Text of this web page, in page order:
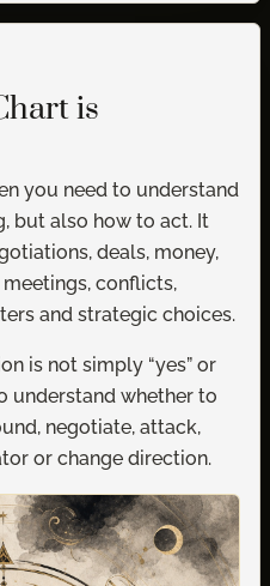
is
you need to understand
but also how to act. It
deals, money,
conflicts,
and strategic choices.
is not simply “yes” or
understand whether to
negotiate, attack,
or change direction.